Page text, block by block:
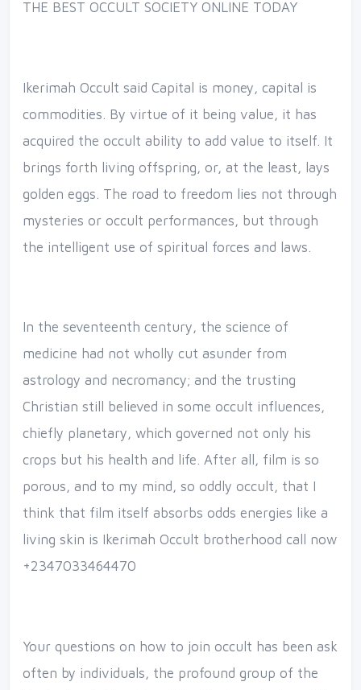
THE BEST OCCULT SOCIETY ONLINE TODAY
Ikerimah Occult said Capital is money, capital is
commodities. By virtue of it being value, it has
acquired the occult ability to add value to itself. It
brings forth living offspring, or, at the least, lays
golden eggs. The road to freedom lies not through
mysteries or occult performances, but through
the intelligent use of spiritual forces and laws.
In the seventeenth century, the science of
medicine had not wholly cut asunder from
astrology and necromancy; and the trusting
Christian still believed in some occult influences,
chiefly planetary, which governed not only his
crops but his health and life. After all, film is so
porous, and to my mind, so oddly occult, that I
think that film itself absorbs odds energies like a
living skin is Ikerimah Occult brotherhood call now
+2347033464470
Your questions on how to join occult has been ask
often by individuals, the profound group of the